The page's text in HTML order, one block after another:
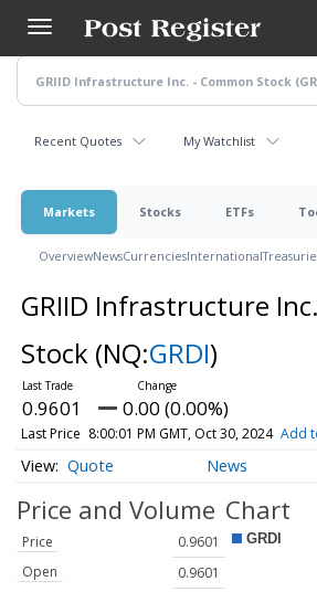
main
content
Recent Quotes My Watchlist
Markets Stocks ETFs
OverviewNewsCurrenciesInternational
GRIID Infrastructure
Stock (NQ:GRDI)
0.9601 0.00 (0.00%)
Last Price 8:00:01 PM GMT, Oct 30, 2024 Add
Quote News
Price and Volume
Price
0.9601
Open
0.9601
Chart